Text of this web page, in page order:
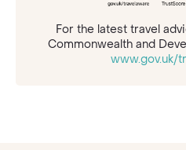
For the latest travel
Commonwealth and
www.gov.uk/